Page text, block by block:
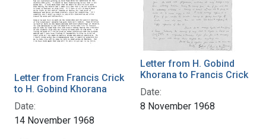
Letter from Francis Crick
to H. Gobind Khorana
Date:
14 November 1968
Letter from H. Gobind
Khorana to Francis Crick
Date:
8 November 1968